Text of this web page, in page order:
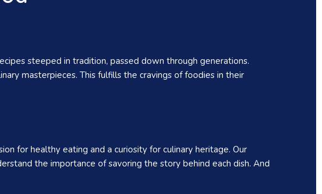
steeped in tradition, passed down through generations.
masterpieces. This fulfills the cravings of foodies in their
for healthy eating and a curiosity for culinary heritage. Our
the importance of savoring the story behind each dish. And